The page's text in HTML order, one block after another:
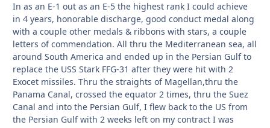
In as an E-1 out as an E-5 the highest rank I could achieve
in 4 years, honorable discharge, good conduct medal along
with a couple other medals & ribbons with stars, a couple
letters of commendation. All thru the Mediterranean sea, all
around South America and ended up in the Persian Gulf to
replace the USS Stark FFG-31 after they were hit with 2
Exocet missiles. Thru the straights of Magellan,thru the
Panama Canal, crossed the equator 2 times, thru the Suez
Canal and into the Persian Gulf, I flew back to the US from
the Persian Gulf with 2 weeks left on my contract I was